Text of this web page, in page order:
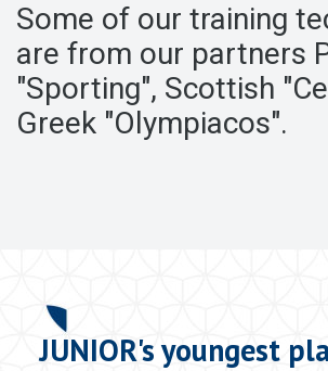
Some of our training
are from our partners
"Sporting", Scottish
Greek "Olympiacos".
JUNIOR's youngest